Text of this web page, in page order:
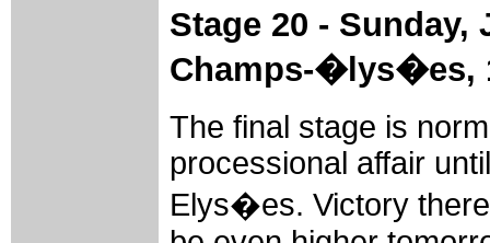
Stage 20 -
Champs-�lys�es,
The final stage is
processional affair
Elys�es. Victory